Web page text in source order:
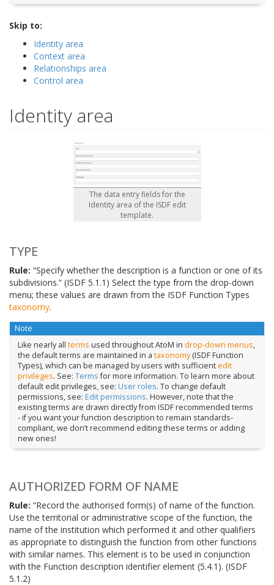
Skip to:
Identity area
Context area
Relationships area
Control area
Identity area
The data entry fields for the
Identity area of the ISDF edit
template.
TYPE
Rule: “Specify whether the description is a function or one of its
subdivisions.” (ISDF 5.1.1) Select the type from the drop-down
menu; these values are drawn from the ISDF Function Types
taxonomy.
Note
Like nearly all terms used throughout AtoM in drop-down menus,
the default terms are maintained in a taxonomy(ISDF Function
Types), which can be managed by users with sufficientedit
privileges. See: Termsfor more information. To learn more about
default edit privileges, see: User roles. To change default
permissions, see: Edit permissions. However, note that the
existing terms are drawn directly from ISDF recommended terms
- if you want your function description to remain standards-
compliant, we don’t recommend editing these terms or adding
new ones!
AUTHORIZED FORM OF NAME
Rule: “Record the authorised form(s) of name of the function.
Use the territorial or administrative scope of the function, the
name of the institution which performed it and other qualifiers
as appropriate to distinguish the function from other functions
with similar names. This element is to be used in conjunction
with the Function description identifier element (5.4.1). (ISDF
5.1.2)